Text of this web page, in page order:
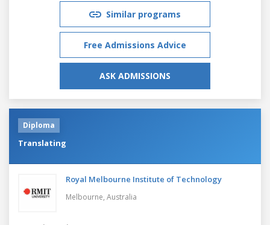
Similar programs
Free Admissions Advice
ASK ADMISSIONS
Diploma
Translating
Royal Melbourne Institute of Technology
Melbourne, Australia